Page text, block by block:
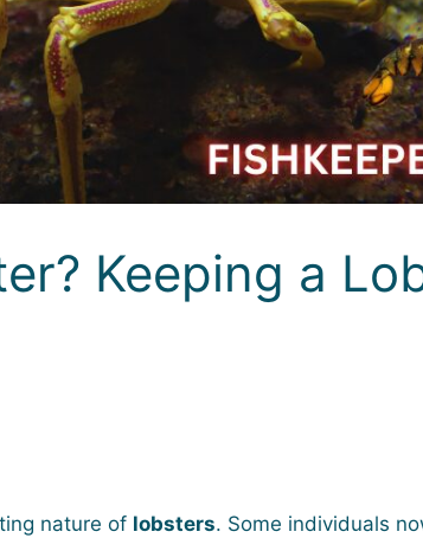
Keeping a
nature of lobsters. Some individuals